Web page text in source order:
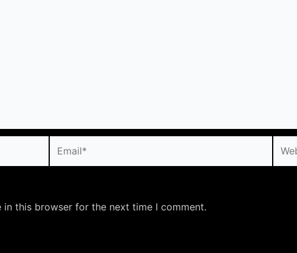
in this browser for the next time I comment.